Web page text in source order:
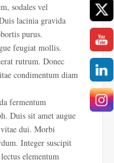
sodales vel
lacinia gravida
purus.
feugiat mollis.
rutrum. Donec
condimentum diam
fermentum
Duis sit amet augue
vitae dui. Morbi
Integer suscipit
elementum